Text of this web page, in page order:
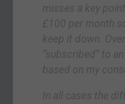
misses a key
£100 per month
keep it down.
“subscribed” to
based on my
In all cases the